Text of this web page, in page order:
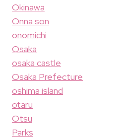
Okinawa
Onna son
onomichi
Osaka
osaka castle
Osaka Prefecture
oshima island
otaru
Otsu
Parks